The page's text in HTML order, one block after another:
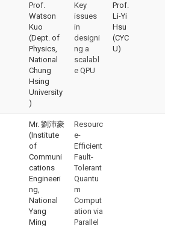
Prof.
Watson
Kuo
(Dept. of
Physics,
National
Chung
Hsing
University
)
Key
issues
in
designi
ng a
scalabl
e QPU
Prof.
Li-Yi
Hsu
(CYC
U)
Mr. 劉沛豪
(Institute
of
Communi
cations
Engineeri
ng,
National
Yang
Ming
Resourc
e-
Efficient
Fault-
Tolerant
Quantu
m
Comput
ation via
Parallel